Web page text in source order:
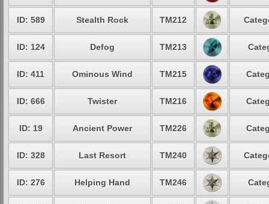
ID: 589 Stealth Rock TM212
ID: 124 Defog TM213
ID: 411 Ominous Wind TM215
ID: 666 Twister TM216
ID: 19 Ancient Power TM226
ID: 328 Last Resort TM240
ID: 276 Helping Hand TM246